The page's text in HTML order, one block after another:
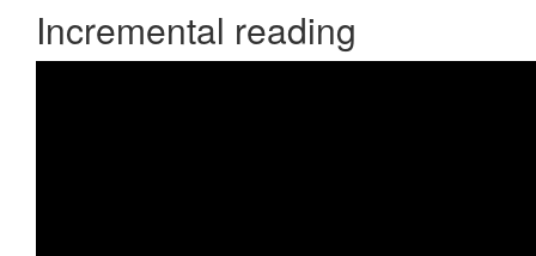
Incremental reading